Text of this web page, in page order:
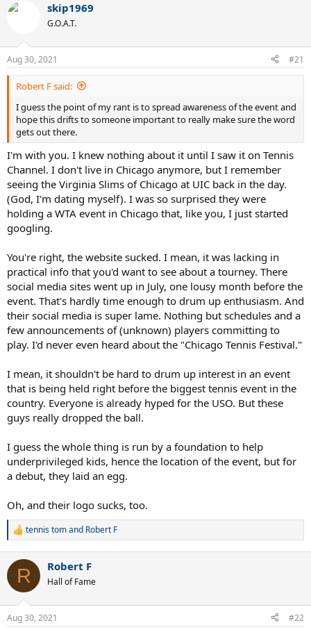
skip1969
G.O.A.T.
Aug 30, 2021 #21
Robert F said:
I guess the point of my rant is to spread awareness of the event and
hope this drifts to someone important to really make sure the word
gets out there.
I'm with you. I knew nothing about it until I saw it on Tennis
Channel. I don't live in Chicago anymore, but I remember
seeing the Virginia Slims of Chicago at UIC back in the day.
(God, I'm dating myself). I was so surprised they were
holding a WTA event in Chicago that, like you, I just started
googling.
You're right, the website sucked. I mean, it was lacking in
practical info that you'd want to see about a tourney. There
social media sites went up in July, one lousy month before the
event. That's hardly time enough to drum up enthusiasm. And
their social media is super lame. Nothing but schedules and a
few announcements of (unknown) players committing to
play. I'd never even heard about the "Chicago Tennis Festival."
I mean, it shouldn't be hard to drum up interest in an event
that is being held right before the biggest tennis event in the
country. Everyone is already hyped for the USO. But these
guys really dropped the ball.
I guess the whole thing is run by a foundation to help
underprivileged kids, hence the location of the event, but for
a debut, they laid an egg.
Oh, and their logo sucks, too.
R
c
i
s
tennis tomand Robert F
R Robert F
Hall of Fame
Aug 30, 2021 #22